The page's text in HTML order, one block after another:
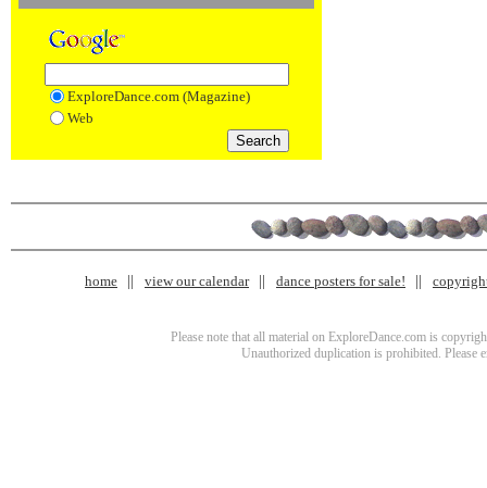
ExploreDance.com (Magazine)
Web
home view our calendar dance posters for sale!
Please note that all material on ExploreDance.com is
Unauthorized duplication is prohibited. Please